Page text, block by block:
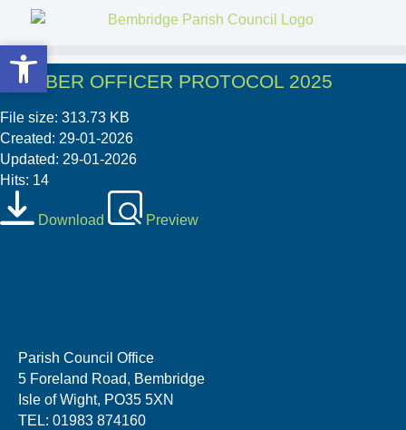
MEMBER OFFICER PROTOCOL 2025
File size: 313.73 KB
Created: 29-01-2026
Updated: 29-01-2026
Hits: 14
Download Preview
Parish Council Office
5 Foreland Road, Bembridge
Isle of Wight, PO35 5XN
TEL: 01983 874160
Open toolbar
Open toolbar